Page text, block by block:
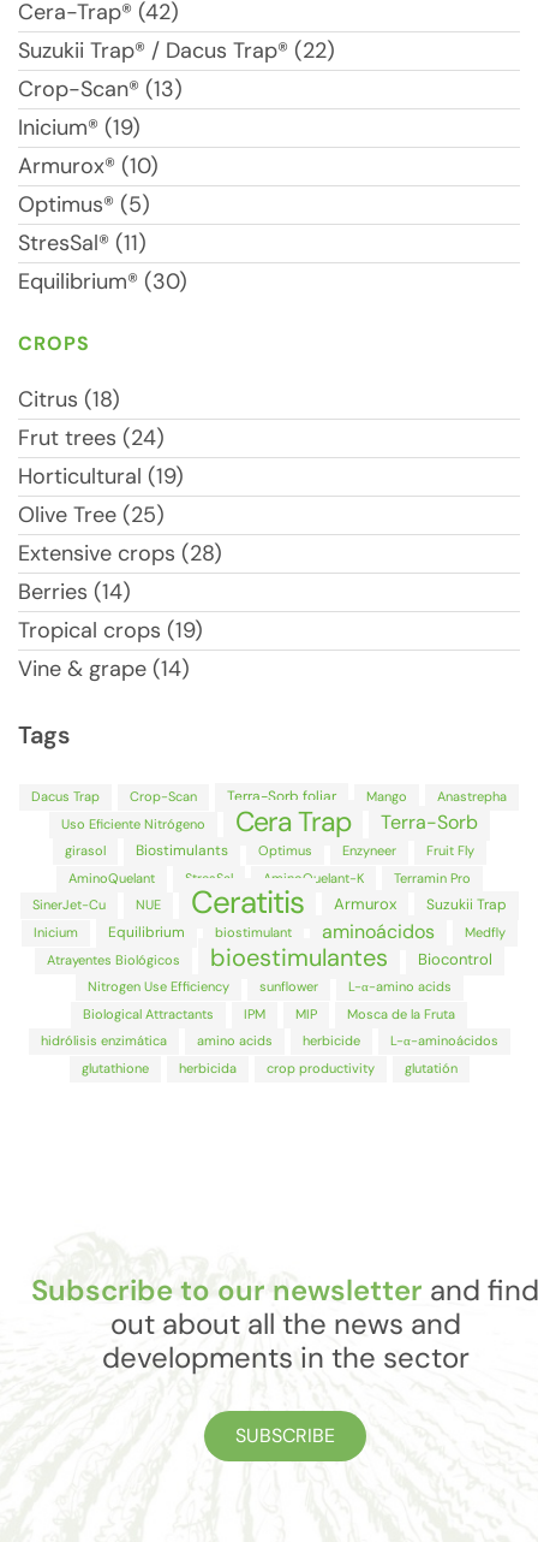
Cera-Trap® (42)
Suzukii Trap® / Dacus Trap® (22)
Crop-Scan® (13)
Inicium® (19)
Armurox® (10)
Optimus® (5)
StresSal® (11)
Equilibrium® (30)
CROPS
Citrus (18)
Frut trees (24)
Horticultural (19)
Olive Tree (25)
Extensive crops (28)
Berries (14)
Tropical crops (19)
Vine & grape (14)
Tags
Dacus Trap Crop-Scan Terra-Sorb foliar Mango
Anastrepha
Uso Eficiente Nitrógeno
Cera Trap Terra-Sorb
girasol Biostimulants Optimus Enzyneer
Fruit Fly
AminoQuelant
StresSal AminoQuelant-K
Terramin Pro
SinerJet-Cu
NUE Ceratitis Armurox Suzukii Trap
Inicium Equilibrium biostimulant aminoácidos
Medfly
Atrayentes Biológicos
bioestimulantes Biocontrol
Nitrogen Use Efficiency sunflower
L-α-amino acids
Biological Attractants
IPM MIP
Mosca de la Fruta
hidrólisis enzimática
amino acids herbicide
L-α-aminoácidos
glutathione
herbicida crop productivity glutatión
Subscribe to our newsletter and find
out about all the news and
developments in the sector
SUBSCRIBE